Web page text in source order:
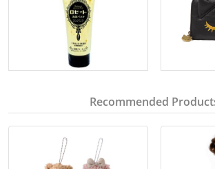
Recommended